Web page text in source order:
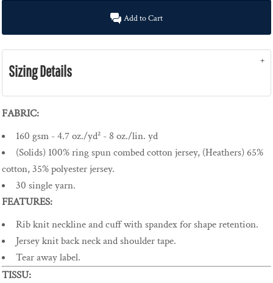
Add to Cart
Sizing Details
FABRIC:
160 gsm - 4.7 oz./yd² - 8 oz./lin. yd
(Solids) 100% ring spun combed cotton jersey, (Heathers) 65%
cotton, 35% polyester jersey.
30 single yarn.
FEATURES:
Rib knit neckline and cuff with spandex for shape retention.
Jersey knit back neck and shoulder tape.
Tear away label.
TISSU: